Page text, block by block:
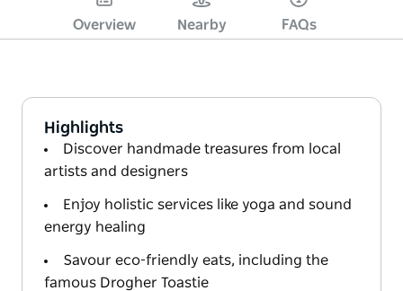
Overview Nearby FAQs
Highlights
Discover handmade treasures from local
artists and designers
Enjoy holistic services like yoga and sound
energy healing
Savour eco-friendly eats, including the
famous Drogher Toastie